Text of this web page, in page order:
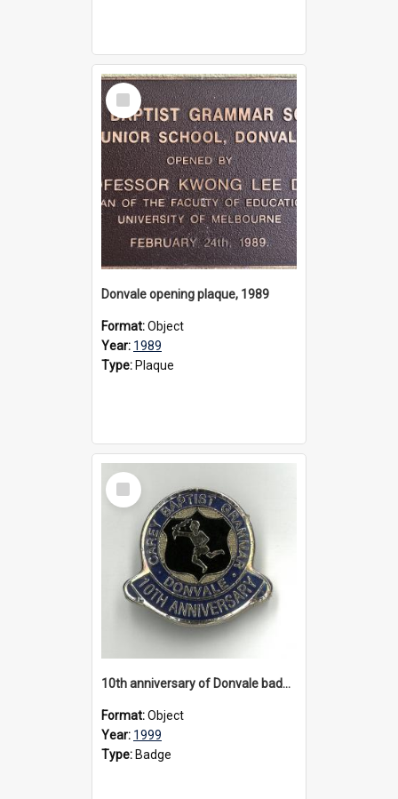
Select
Item
Donvale opening plaque, 1989
Format:Object
Year: 1989
Type: Plaque
Select
Item
10th anniversary of Donvale badge, 1999
Format:Object
Year: 1999
Type: Badge